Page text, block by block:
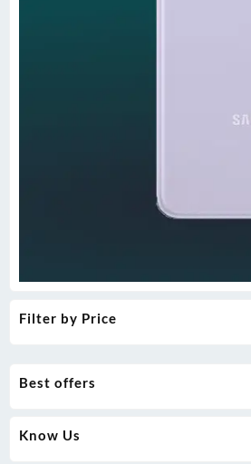
Filter by Price
Best offers
Know Us